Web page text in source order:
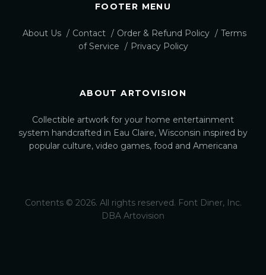
FOOTER MENU
About Us Contact Order & Refund Policy
Terms
of Service
Privacy Policy
ABOUT ARTOVISION
Collectible artwork for your home entertainment
system handcrafted in Eau Claire, Wisconsin inspired by
popular culture, video games, food and Americana
Contents © 2026. All rights reserved. Font Diner, Inc.
DBA Artovision